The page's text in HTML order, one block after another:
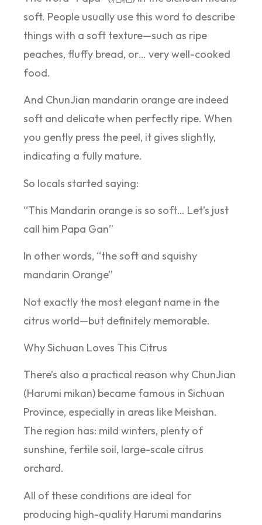
soft. People usually use this word to describe
things with a soft texture—such as ripe
peaches, fluffy bread, or… very well-cooked
food.
And ChunJian mandarin orange are indeed
soft and delicate when perfectly ripe. When
you gently press the peel, it gives slightly,
indicating a fully mature.
So locals started saying:
“This Mandarin orange is so soft… Let’s just
call him Papa Gan”
In other words, “the soft and squishy
mandarin Orange”
Not exactly the most elegant name in the
citrus world—but definitely memorable.
Why Sichuan Loves This Citrus
There’s also a practical reason why ChunJian
(Harumi mikan) became famous in Sichuan
Province, especially in areas like Meishan.
The region has: mild winters, plenty of
sunshine, fertile soil, large-scale citrus
orchard.
All of these conditions are ideal for
producing high-quality Harumi mandarins